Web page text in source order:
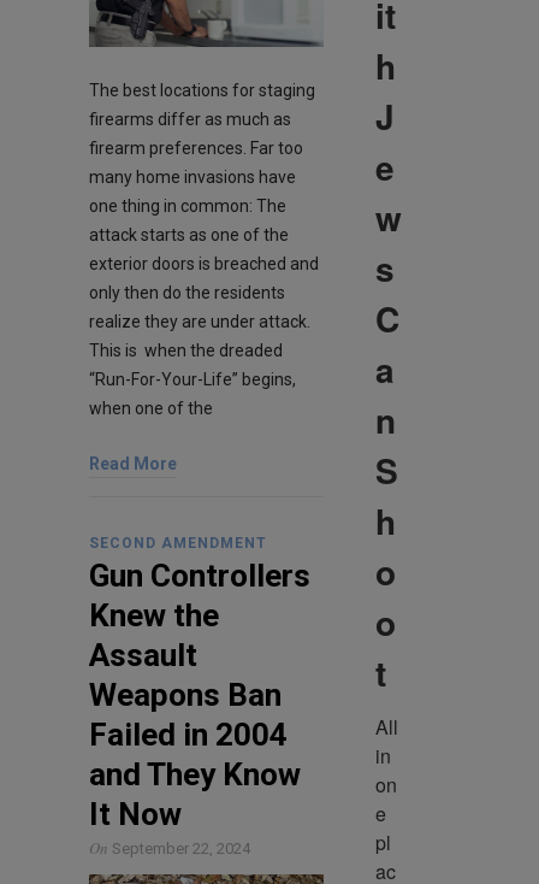
The best locations for staging
firearms differ as much as
firearm preferences. Far too
many home invasions have
one thing in common: The
attack starts as one of the
exterior doors is breached and
only then do the residents
realize they are under attack.
This is when the dreaded
“Run-For-Your-Life” begins,
when one of the
Read More
SECOND AMENDMENT
Gun Controllers
Knew the
Assault
Weapons Ban
Failed in 2004
and They Know
It Now
On September 22, 2024
it
h
J
e
w
s
C
a
n
S
h
o
o
t
All
in
on
e
pl
ac